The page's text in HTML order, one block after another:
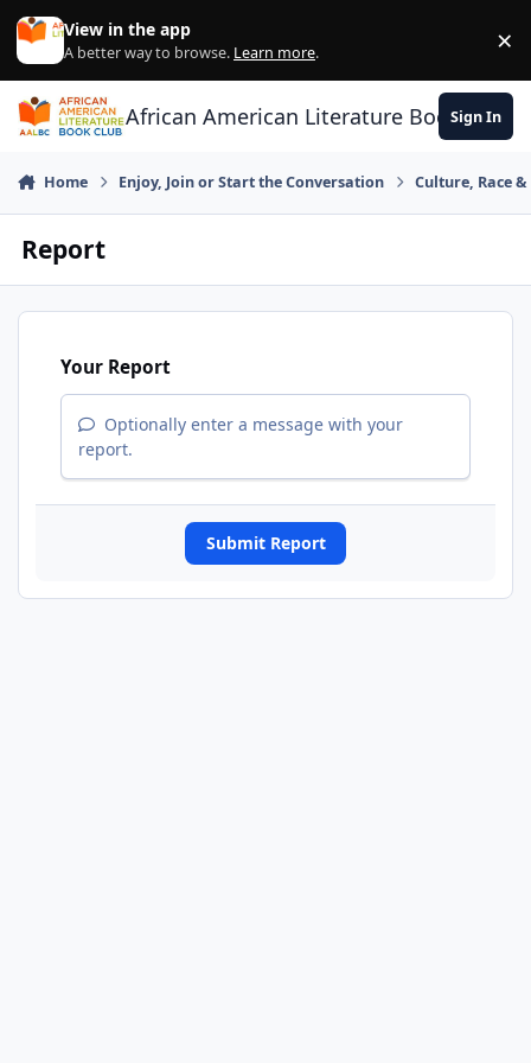
Skip to content
View in the app
A better way to browse. Learn more. ×
African American Literature Book Club
Sign In
Home Enjoy, Join or Start the Conversation Culture, Race
Report
Your Report
Optionally enter a message with your
report.
Submit Report